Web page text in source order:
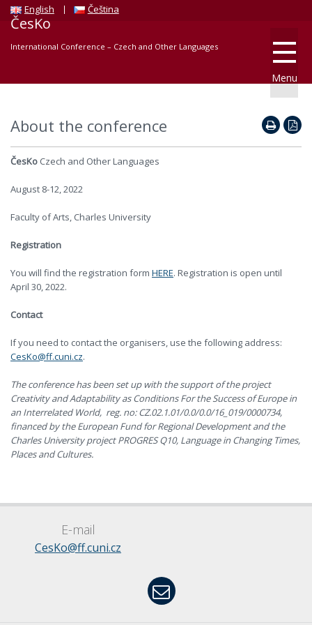
ČesKo
International Conference – Czech and Other Languages
About the conference
ČesKo Czech and Other Languages
August 8-12, 2022
Faculty of Arts, Charles University
Registration
You will find the registration form HERE. Registration is open until
April 30, 2022.
Contact
If you need to contact the organisers, use the following address:
CesKo@ff.cuni.cz.
The conference has been set up with the support of the project
Creativity and Adaptability as Conditions For the Success of Europe in
an Interrelated World, reg. no: CZ.02.1.01/0.0/0.0/16_019/0000734,
financed by the European Fund for Regional Development and the
Charles University project PROGRES Q10, Language in Changing Times,
Places and Cultures.
Menu
English Čeština
E-mail
CesKo@ff.cuni.cz